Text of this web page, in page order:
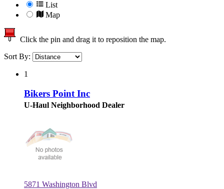
List
Map
Click the pin and drag it to reposition the map.
Sort By:
1
Bikers Point Inc
U-Haul Neighborhood Dealer
5871 Washington Blvd